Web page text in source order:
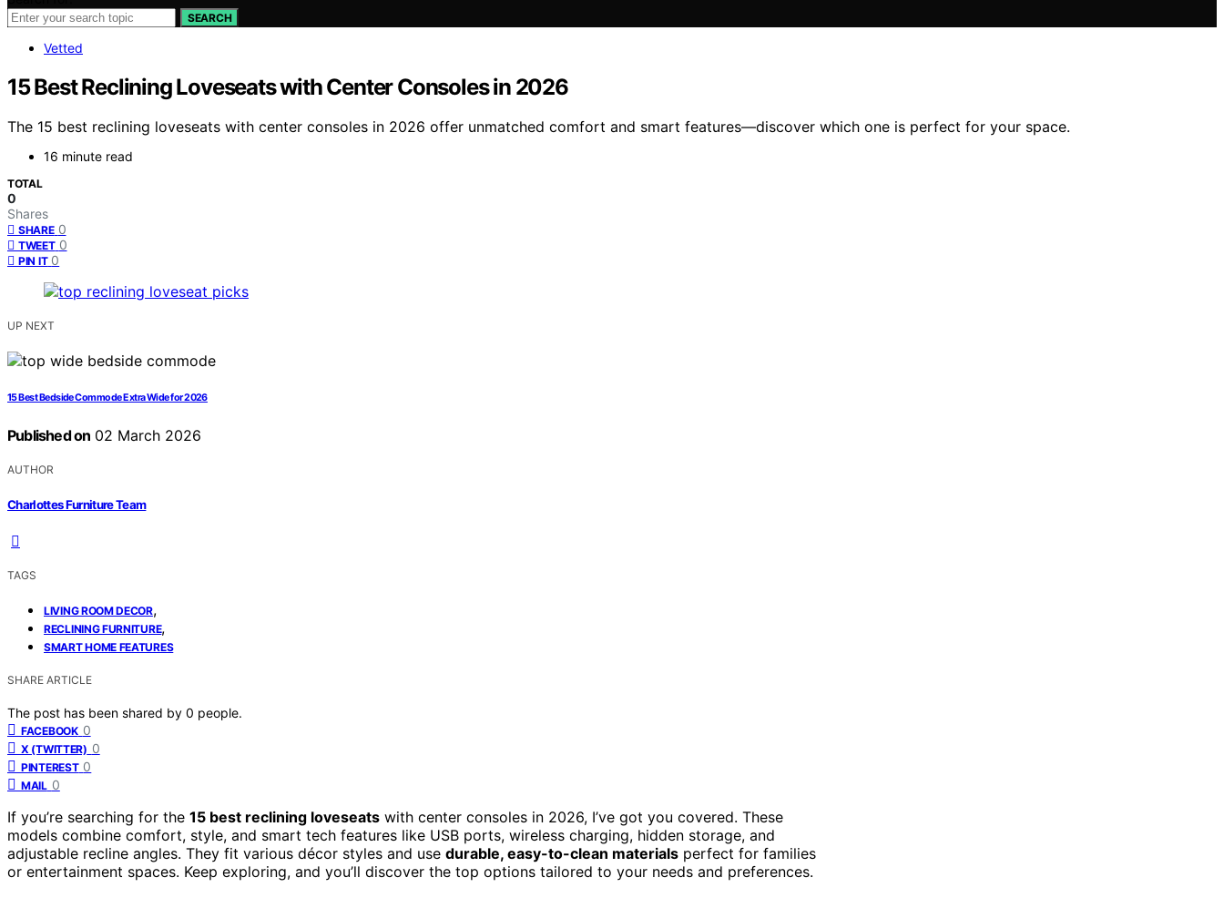
SEARCH
Vetted
15 Best Reclining Loveseats with Center Consoles in 2026
The 15 best reclining loveseats with center consoles in 2026 offer unmatched comfort and smart features—discover which one is perfect for your space.
16 minute read
TOTAL
0
Shares
SHARE 0
TWEET 0
PIN IT 0
UP NEXT
15 Best Bedside Commode Extra Wide for 2026
Published on 02 March 2026
AUTHOR
Charlottes Furniture Team
TAGS
LIVING ROOM DECOR,
RECLINING FURNITURE,
SMART HOME FEATURES
SHARE ARTICLE
The post has been shared by 0 people.
FACEBOOK 0
X (TWITTER) 0
PINTEREST 0
MAIL 0
If you’re searching for the 15 best reclining loveseats with center consoles in 2026, I’ve got you covered. These
models combine comfort, style, and smart tech features like USB ports, wireless charging, hidden storage, and
adjustable recline angles. They fit various décor styles and use durable, easy-to-clean materials perfect for families
or entertainment spaces. Keep exploring, and you’ll discover the top options tailored to your needs and preferences.